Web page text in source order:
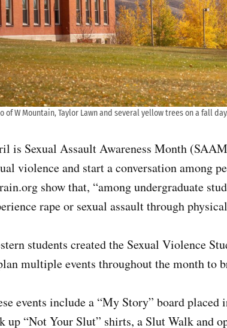
of W Mountain, Taylor Lawn and several yellow trees on a fall
is Sexual Assault Awareness Month
violence and start a conversation among
show that, “among undergraduate
rape or sexual assault through
students created the Sexual Violence
multiple events throughout the month to
events include a “My Story” board
up “Not Your Slut” shirts, a Slut Walk and